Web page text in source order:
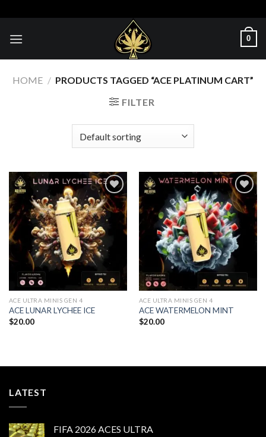
to
content
0
HOME / PRODUCTS TAGGED “ACE PLATINUM CART”
FILTER
Add to wishlist
ACE ULTRA MINIS GEN 4
ACE LUNAR LYCHEE ICE
$20.00
Add to wishlist
ACE ULTRA MINIS GEN 4
ACE WATERMELON MINT
$20.00
LATEST
FIFA 2026 ACES ULTRA